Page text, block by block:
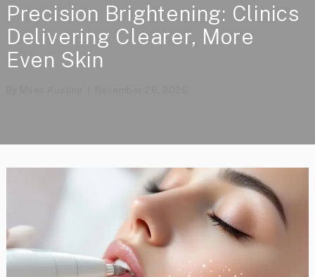
Precision Brightening: Clinics
Delivering Clearer, More
Even Skin